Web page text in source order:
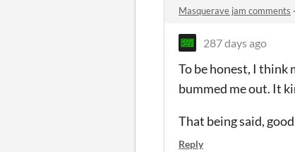
Masquerave jam comments ·
287 days ago
To be honest, I think
bummed me out. It
That being said,
Reply